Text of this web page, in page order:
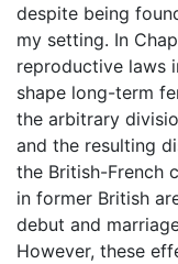
despite being
my setting. In
reproductive laws
shape long-term
the arbitrary
and the resulting
the British-French
in former British
debut and
However, these